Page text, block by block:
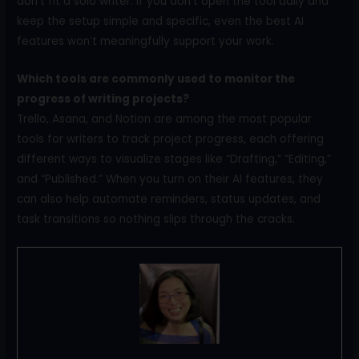
keep the setup simple and specific, even the best AI
features won’t meaningfully support your work.
Which tools are commonly used to monitor the
progress of writing projects?
Trello, Asana, and Notion are among the most popular
tools for writers to track project progress, each offering
different ways to visualize stages like “Drafting,” “Editing,”
and “Published.” When you turn on their AI features, they
can also help automate reminders, status updates, and
task transitions so nothing slips through the cracks.